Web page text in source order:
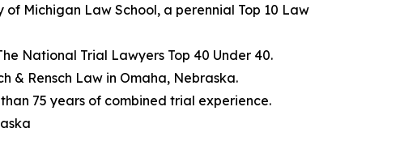
of Michigan Law School, a perennial Top 10 Law
National Trial Lawyers Top 40 Under 40.
& Rensch Law in Omaha, Nebraska.
75 years of combined trial experience.